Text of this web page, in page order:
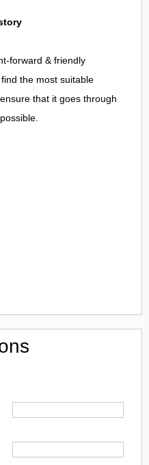
forward & friendly
the most suitable
that it goes through